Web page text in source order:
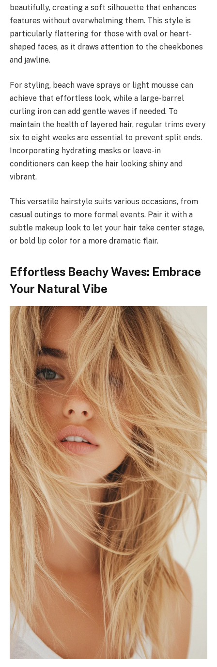
beautifully, creating a soft silhouette that enhances
features without overwhelming them. This style is
particularly flattering for those with oval or heart-
shaped faces, as it draws attention to the cheekbones
and jawline.
For styling, beach wave sprays or light mousse can
achieve that effortless look, while a large-barrel
curling iron can add gentle waves if needed. To
maintain the health of layered hair, regular trims every
six to eight weeks are essential to prevent split ends.
Incorporating hydrating masks or leave-in
conditioners can keep the hair looking shiny and
vibrant.
This versatile hairstyle suits various occasions, from
casual outings to more formal events. Pair it with a
subtle makeup look to let your hair take center stage,
or bold lip color for a more dramatic flair.
Effortless Beachy Waves: Embrace
Your Natural Vibe